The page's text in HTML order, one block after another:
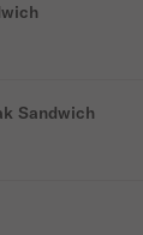
Sandwich